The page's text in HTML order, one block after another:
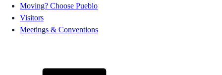
Moving? Choose Pueblo
Visitors
Meetings & Conventions